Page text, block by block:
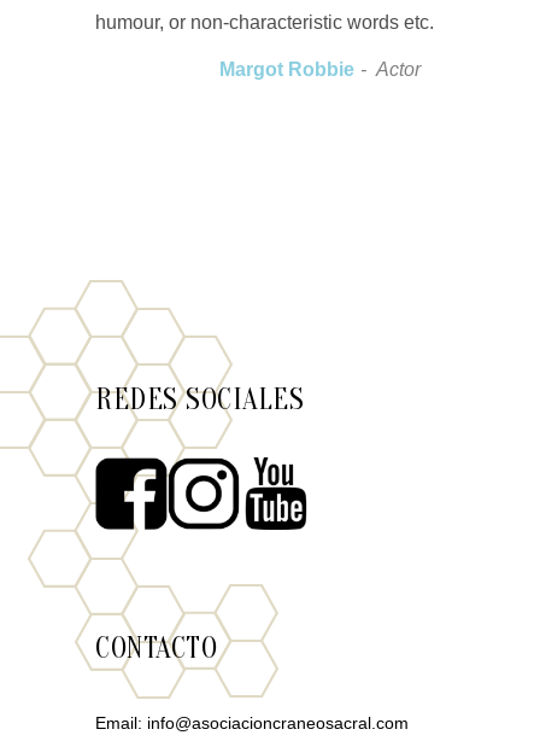
humour, or non-characteristic words etc.
Margot Robbie Actor
REDES SOCIALES
CONTACTO
Email: info@asociacioncraneosacral.com